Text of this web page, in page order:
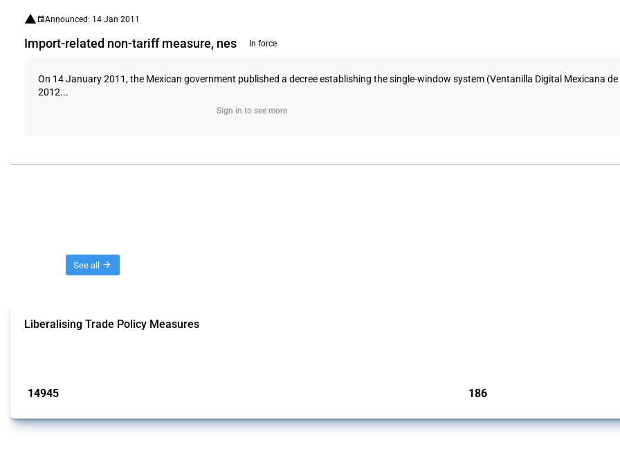
Announced: 14 Jan 2011
Import-related non-tariff measure, nes In force
On 14 January 2011, the Mexican government published a decree establishing the single-window system (Ventanilla Digital Mexicana
2012...
Sign in to see more
See all
Liberalising Trade Policy Measures
14945 186